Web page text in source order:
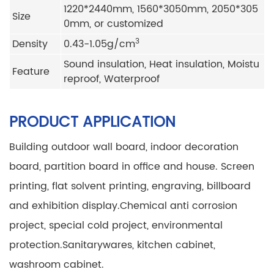
Size
1220*2440mm, 1560*3050mm, 2050*305
0mm, or customized
Density
0.43-1.05g/cm3
Feature
Sound insulation, Heat insulation, Moistu
reproof, Waterproof
PRODUCT APPLICATION
Building outdoor wall board, indoor decoration
board, partition board in office and house. Screen
printing, flat solvent printing, engraving, billboard
and exhibition display.Chemical anti corrosion
project, special cold project, environmental
protection.Sanitarywares, kitchen cabinet,
washroom cabinet.